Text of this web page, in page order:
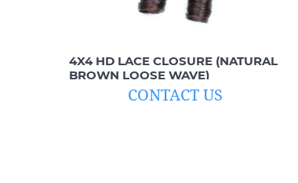
4X4 HD LACE CLOSURE (NATURAL
BROWN LOOSE WAVE)
CONTACT US